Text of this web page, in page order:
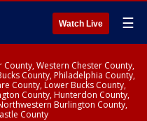
Watch Live ☰
County, Western Chester County,
County, Philadelphia County,
County, Lower Bucks County,
County, Hunterdon County,
Burlington County,
County